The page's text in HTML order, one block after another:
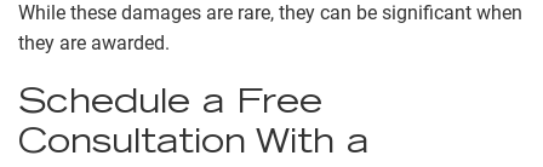
While these damages are rare, they can be significant when
they are awarded.
Schedule a Free
Consultation With a